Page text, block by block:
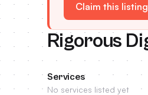
Claim this
Rigorous
Services
No services listed yet